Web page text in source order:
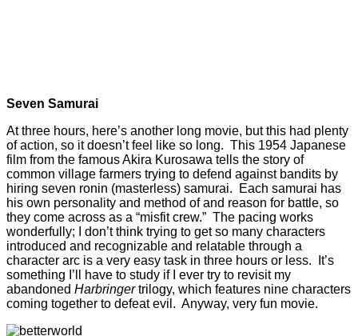
Seven Samurai
At three hours, here’s another long movie, but this had plenty
of action, so it doesn’t feel like so long. This 1954 Japanese
film from the famous Akira Kurosawa tells the story of
common village farmers trying to defend against bandits by
hiring seven ronin (masterless) samurai. Each samurai has
his own personality and method of and reason for battle, so
they come across as a “misfit crew.” The pacing works
wonderfully; I don’t think trying to get so many characters
introduced and recognizable and relatable through a
character arc is a very easy task in three hours or less. It’s
something I’ll have to study if I ever try to revisit my
abandoned Harbringertrilogy, which features nine characters
coming together to defeat evil. Anyway, very fun movie.